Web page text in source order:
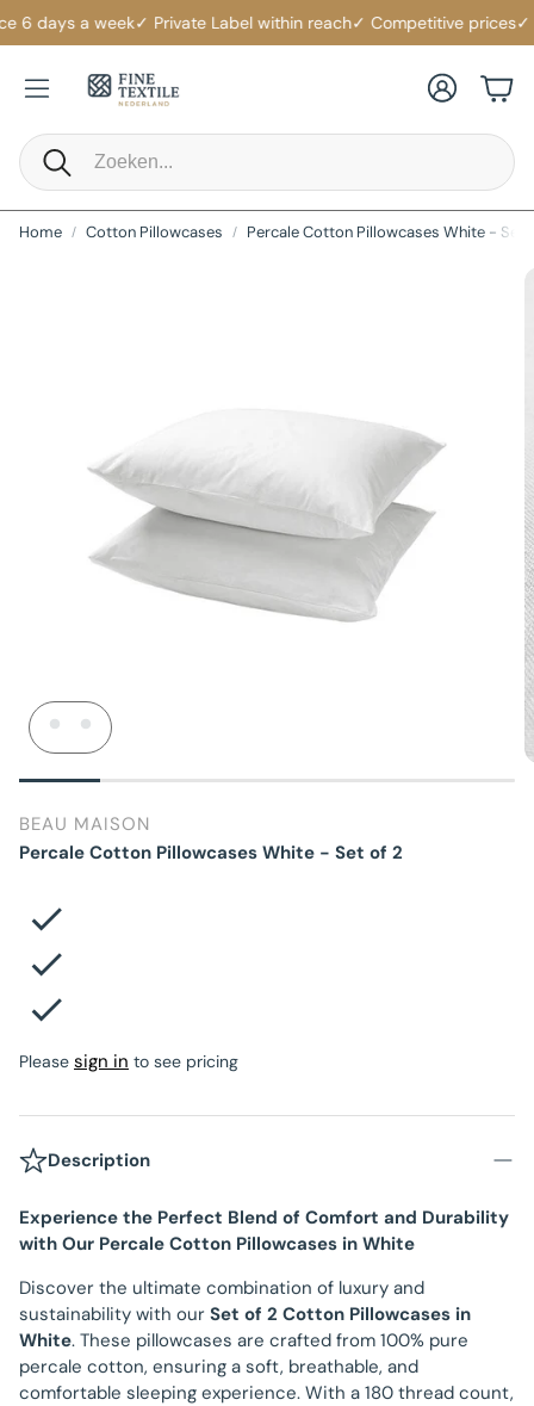
days a week✓ Private Label within reach✓ Competitive prices✓
Search
AccountCart
Home Cotton Pillowcases Percale Cotton Pillowcases White - Set
BEAU MAISON
Percale Cotton Pillowcases White - Set of 2
Please sign in to see pricing
Description
Experience the Perfect Blend of Comfort and Durability
with Our Percale Cotton Pillowcases in White
Discover the ultimate combination of luxury and
sustainability with our Set of 2 Cotton Pillowcases in
White. These pillowcases are crafted from 100% pure
percale cotton, ensuring a soft, breathable, and
comfortable sleeping experience. With a 180 thread count,